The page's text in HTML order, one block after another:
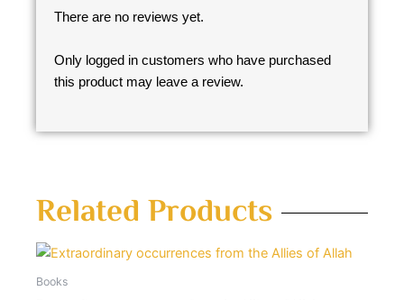
There are no reviews yet.
Only logged in customers who have purchased
this product may leave a review.
Related Products
Books